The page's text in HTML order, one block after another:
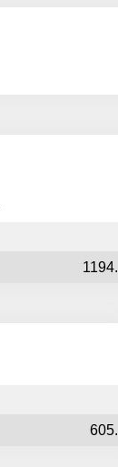
1194.
605.